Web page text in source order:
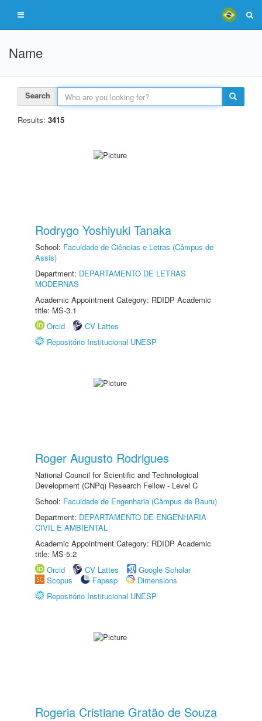
Name
Search
Results: 3415
Rodrygo Yoshiyuki Tanaka
School: Faculdade de Ciências e Letras (Câmpus de
Assis)
Department: DEPARTAMENTO DE LETRAS
MODERNAS
Academic Appointment Category: RDIDP Academic
title: MS-3.1
Orcid
CV Lattes
Repositório Institucional UNESP
Roger Augusto Rodrigues
National Council for Scientific and Technological
Development (CNPq) Research Fellow - Level C
School: Faculdade de Engenharia (Câmpus de Bauru)
Department: DEPARTAMENTO DE ENGENHARIA
CIVIL E AMBIENTAL
Academic Appointment Category: RDIDP Academic
title: MS-5.2
Orcid
CV Lattes
Google Scholar
Scopus
Fapesp
Dimensions
Repositório Institucional UNESP
Rogeria Cristiane Gratão de Souza